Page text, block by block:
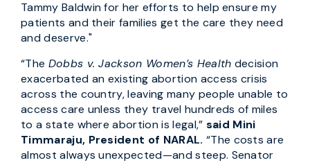
Tammy Baldwin for her efforts to help ensure my
patients and their families get the care they need
and deserve."
“The Dobbs v. Jackson Women’s Health decision
exacerbated an existing abortion access crisis
across the country, leaving many people unable to
access care unless they travel hundreds of miles
to a state where abortion is legal,” said Mini
Timmaraju, President of NARAL. “The costs are
almost always unexpected—and steep. Senator